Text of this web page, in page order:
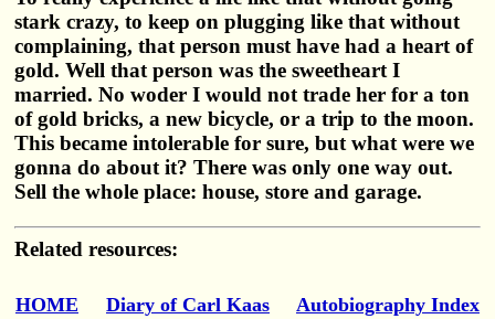
stark crazy, to keep on plugging like that without
complaining, that person must have had a heart of
gold. Well that person was the sweetheart I
married. No woder I would not trade her for a ton
of gold bricks, a new bicycle, or a trip to the moon.
This became intolerable for sure, but what were we
gonna do about it? There was only one way out.
Sell the whole place: house, store and garage.
Related resources:
HOME Diary of Carl Kaas
Autobiography Index